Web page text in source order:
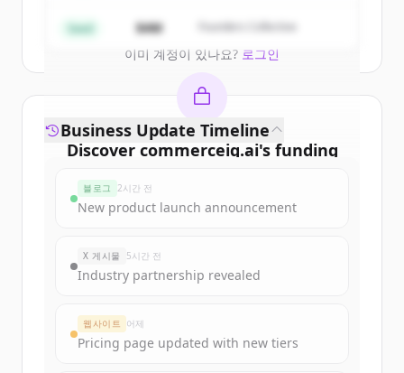
이미 계정이 있나요? 로그인
Seed $4M Founders Collective
Discover commerceiq.ai's funding
Sign up for free to view allfunding
New accounts include trial credits to
get started.
Create Free Account
Business Update Timeline
블로그 2시간 전
New product launch announcement
X 게시물 5시간 전
Industry partnership revealed
웹사이트 어제
Pricing page updated with new tiers